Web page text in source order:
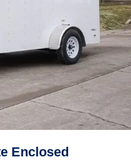
Enclosed